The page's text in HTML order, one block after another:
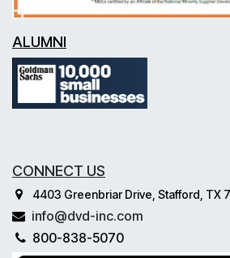
ALUMNI
CONNECT US
4403 Greenbriar Drive, Stafford, TX
info@dvd-inc.com
800-838-5070